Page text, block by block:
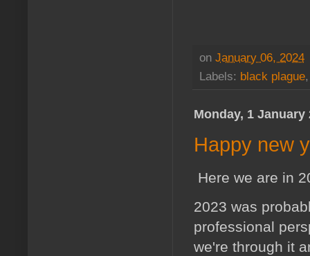
on January 06, 2024
Labels: black plague
Monday, 1 January
Happy new
Here we are in
2023 was
professional
we're through it